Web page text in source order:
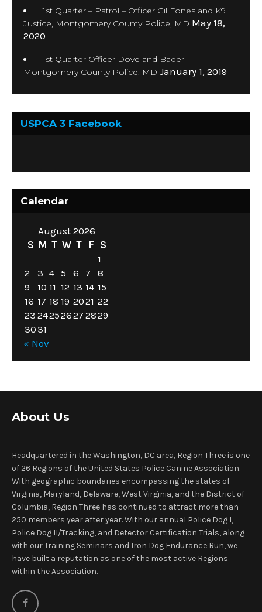
1st Quarter – Patrol – Officer Gil Fones and K9
Justice, Montgomery County Police, MD May 18,
2020
1st Quarter Officer Dove and Bader
Montgomery County Police, MD January 1, 2019
USPCA 3 Facebook
Calendar
August 2026
S M T W T F S
1
2
3 4 5 6 7
8
9
10 11 12 13 14 15
16 17 18 19 2021 22
23 24252627 2829
3031
« Nov
About Us
Headquartered in the Washington, DC area, Region Three is one
of 26 Regions of the United States Police Canine Association.
With geographic boundaries encompassing the states of
Virginia, Maryland, Delaware, West Virginia, and the District of
Columbia, Region Three has continued to attract more than
250 members year after year. With our annual Police Dog I,
Police Dog II/Tracking, and Detector Certification Trials, along
with our Training Seminars and Iron Dog Endurance Run, we
have built a reputation as one of the most active Regions
within the Association.